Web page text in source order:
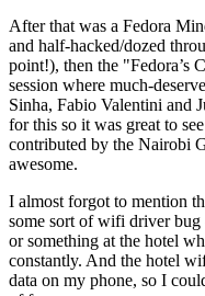
After that was a Fedora
and half-hacked/dozed
point!), then the "Fedora’s
session where much-
Sinha, Fabio Valentini and
for this so it was great to
contributed by the Nairobi
awesome.
I almost forgot to mention
some sort of wifi driver bug
or something at the hotel
constantly. And the hotel
data on my phone, so I